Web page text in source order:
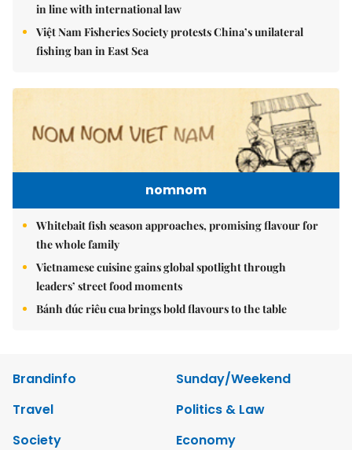
in line with international law
Việt Nam Fisheries Society protests China’s unilateral
fishing ban in East Sea
nomnom
Whitebait fish season approaches, promising flavour for
the whole family
Vietnamese cuisine gains global spotlight through
leaders’ street food moments
Bánh đúc riêu cua brings bold flavours to the table
Brandinfo
Sunday/Weekend
Travel
Politics & Law
Society
Economy